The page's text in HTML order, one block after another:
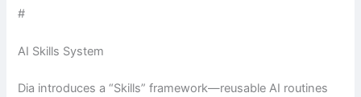
#
AI Skills System
Dia introduces a “Skills” framework—reusable AI routines